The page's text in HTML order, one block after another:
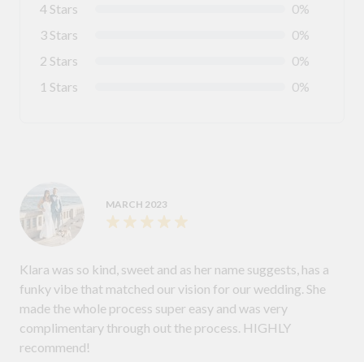
4 Stars
0%
3 Stars
0%
2 Stars
0%
1 Stars
0%
MARCH 2023
Klara was so kind, sweet and as her name suggests, has a
funky vibe that matched our vision for our wedding. She
made the whole process super easy and was very
complimentary through out the process. HIGHLY
recommend!